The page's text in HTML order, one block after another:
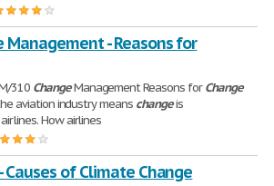
Management - Reasons for
310 ChangeManagement Reasons forChange
aviation industry means changeis
How airlines
Causes of Climate Change